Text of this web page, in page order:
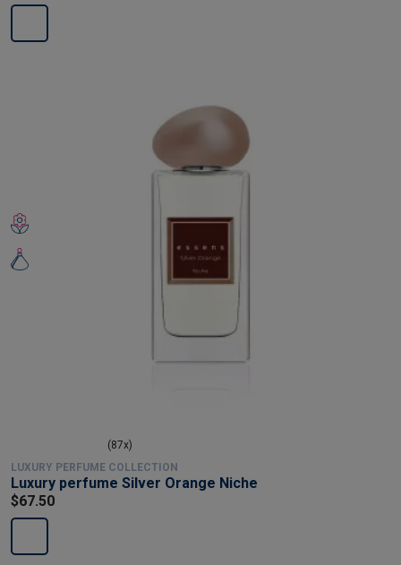
(87x)
LUXURY PERFUME COLLECTION
Luxury perfume Silver Orange Niche
$67.50